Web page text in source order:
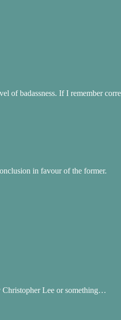
badassness. If I remember
in favour of the former.
Lee or something…